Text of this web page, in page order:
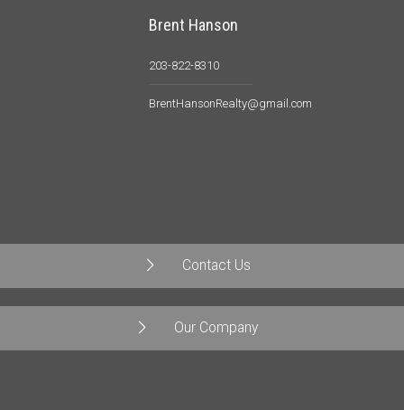
Brent Hanson
203-822-8310
BrentHansonRealty@gmail.com
Contact Us
Our Company